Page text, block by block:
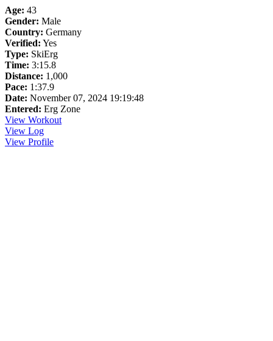
Age: 43
Gender: Male
Country: Germany
Verified: Yes
Type: SkiErg
Time: 3:15.8
Distance: 1,000
Pace: 1:37.9
Date: November 07, 2024 19:19:48
Entered: Erg Zone
View Workout
View Log
View Profile